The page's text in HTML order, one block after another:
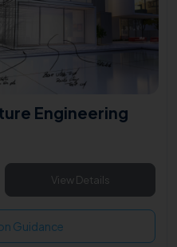
Engineering
View Details
Guidance